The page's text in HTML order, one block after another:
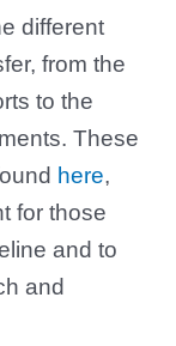
different
from the
to the
These
here,
for those
and to
and